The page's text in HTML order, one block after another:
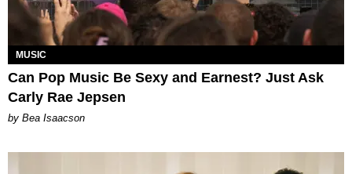
MUSIC
Can Pop Music Be Sexy and Earnest? Just Ask
Carly Rae Jepsen
by Bea Isaacson